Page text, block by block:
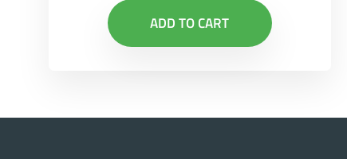
ADD TO CART